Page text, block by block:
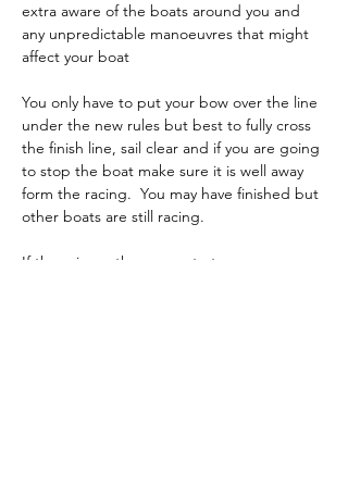
extra aware of the boats around you and
any unpredictable manoeuvres that might
affect your boat
You only have to put your bow over the line
under the new rules but best to fully cross
the finish line, sail clear and if you are going
to stop the boat make sure it is well away
form the racing.  You may have finished but
other boats are still racing.
If there is another race, start your